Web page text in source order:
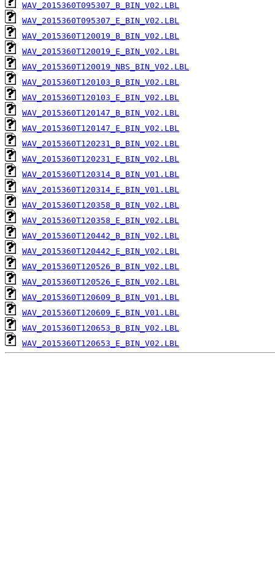
WAV_2015360T095307_B_BIN_V02.LBL
WAV_2015360T095307_E_BIN_V02.LBL
WAV_2015360T120019_B_BIN_V02.LBL
WAV_2015360T120019_E_BIN_V02.LBL
WAV_2015360T120019_NBS_BIN_V02.LBL
WAV_2015360T120103_B_BIN_V02.LBL
WAV_2015360T120103_E_BIN_V02.LBL
WAV_2015360T120147_B_BIN_V02.LBL
WAV_2015360T120147_E_BIN_V02.LBL
WAV_2015360T120231_B_BIN_V02.LBL
WAV_2015360T120231_E_BIN_V02.LBL
WAV_2015360T120314_B_BIN_V01.LBL
WAV_2015360T120314_E_BIN_V01.LBL
WAV_2015360T120358_B_BIN_V02.LBL
WAV_2015360T120358_E_BIN_V02.LBL
WAV_2015360T120442_B_BIN_V02.LBL
WAV_2015360T120442_E_BIN_V02.LBL
WAV_2015360T120526_B_BIN_V02.LBL
WAV_2015360T120526_E_BIN_V02.LBL
WAV_2015360T120609_B_BIN_V01.LBL
WAV_2015360T120609_E_BIN_V01.LBL
WAV_2015360T120653_B_BIN_V02.LBL
WAV_2015360T120653_E_BIN_V02.LBL